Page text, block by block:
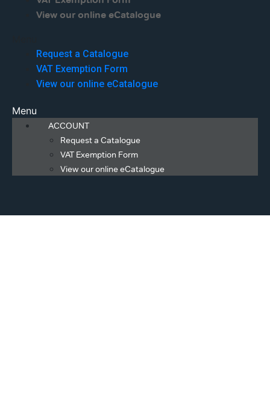
View our online eCatalogue
Request a Catalogue
VAT Exemption Form
View our online eCatalogue
Menu
ACCOUNT
Request a Catalogue
VAT Exemption Form
View our online eCatalogue